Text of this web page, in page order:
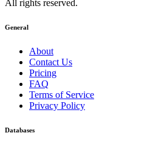
All rights reserved.
General
About
Contact Us
Pricing
FAQ
Terms of Service
Privacy Policy
Databases